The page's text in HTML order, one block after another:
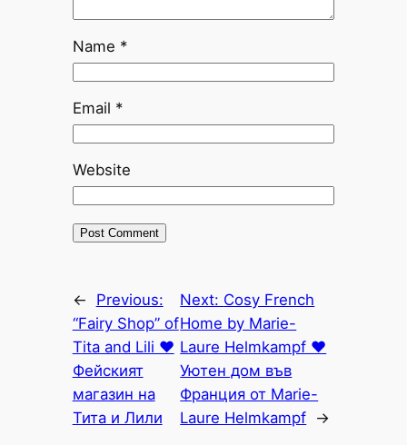
Name *
Email *
Website
←
Previous:
“Fairy Shop” of
Tita and Lili ♥
Фейският
магазин на
Тита и Лили
Next: Cosy French
Home by Marie-
Laure Helmkampf ♥
Уютен дом във
Франция от Marie-
Laure Helmkampf →